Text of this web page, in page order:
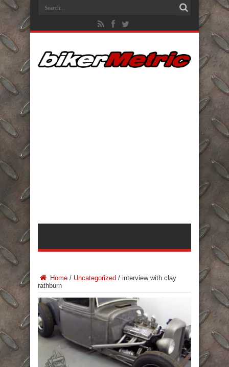
Home / Uncategorized / interview with clay
rathburn